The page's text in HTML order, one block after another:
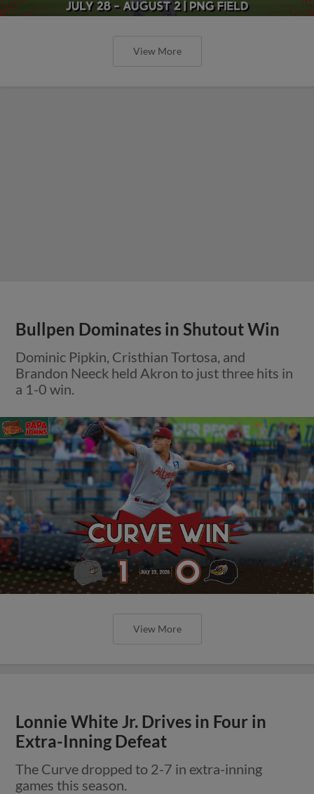
View More
Bullpen Dominates in Shutout Win
Dominic Pipkin, Cristhian Tortosa, and
Brandon Neeck held Akron to just three hits in
a 1-0 win.
View More
Lonnie White Jr. Drives in Four in
Extra-Inning Defeat
The Curve dropped to 2-7 in extra-inning
games this season.